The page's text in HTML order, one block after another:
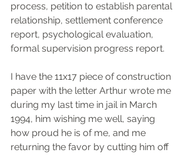
process, petition to establish parental
relationship, settlement conference
report, psychological evaluation,
formal supervision progress report.
I have the 11x17 piece of construction
paper with the letter Arthur wrote me
during my last time in jail in March
1994, him wishing me well, saying
how proud he is of me, and me
returning the favor by cutting him off